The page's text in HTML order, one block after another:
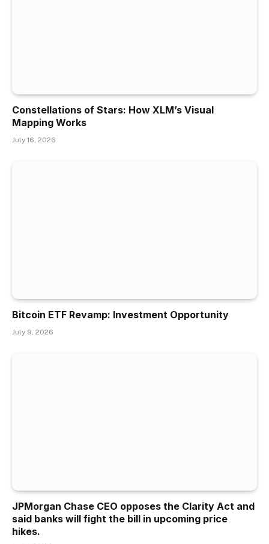
Constellations of Stars: How XLM’s Visual
Mapping Works
July 16, 2026
Bitcoin ETF Revamp: Investment Opportunity
July 9, 2026
JPMorgan Chase CEO opposes the Clarity Act and
said banks will fight the bill in upcoming price
hikes.